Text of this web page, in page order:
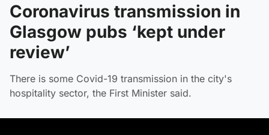
Coronavirus transmission in
Glasgow pubs ‘kept under
review’
There is some Covid-19 transmission in the city's
hospitality sector, the First Minister said.